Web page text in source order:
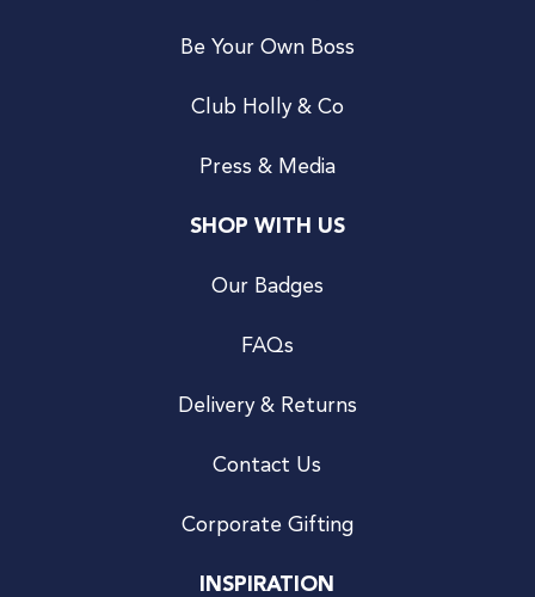
Be Your Own Boss
Club Holly & Co
Press & Media
SHOP WITH US
Our Badges
FAQs
Delivery & Returns
Contact Us
Corporate Gifting
INSPIRATION